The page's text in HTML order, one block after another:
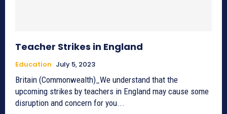
Teacher Strikes in England
Education July 5, 2023
Britain (Commonwealth)_We understand that the
upcoming strikes by teachers in England may cause some
disruption and concern for you...